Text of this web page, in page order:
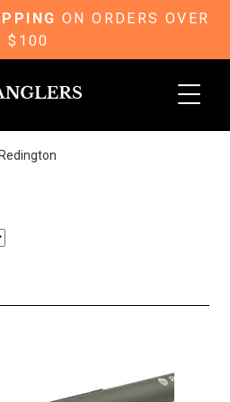
ON ORDERS OVER
$100
Redington